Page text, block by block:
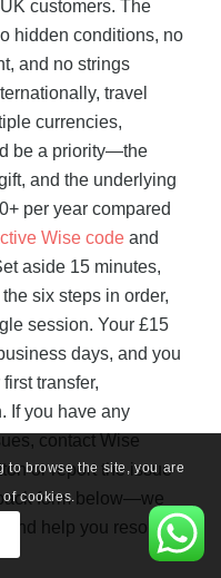
customers. The
hidden conditions, no
and no strings
travel
currencies,
be a priority—the
and the underlying
per year compared
Wise codeand
aside 15 minutes,
six steps in order,
session. Your £15
days, and you
transfer,
If you have any
contact Wise
or report the issue
form below—we
help you resolve
to browse the site, you are
cookies.